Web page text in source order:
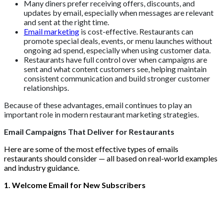
Many diners prefer receiving offers, discounts, and
updates by email, especially when messages are relevant
and sent at the right time.
Email marketing is cost-effective. Restaurants can
promote special deals, events, or menu launches without
ongoing ad spend, especially when using customer data.
Restaurants have full control over when campaigns are
sent and what content customers see, helping maintain
consistent communication and build stronger customer
relationships.
Because of these advantages, email continues to play an
important role in modern restaurant marketing strategies.
Email Campaigns That Deliver for Restaurants
Here are some of the most effective types of emails
restaurants should consider — all based on real-world examples
and industry guidance.
1. Welcome Email for New Subscribers